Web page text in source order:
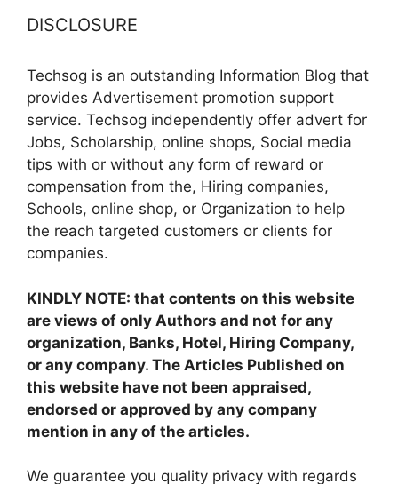
DISCLOSURE
Techsog is an outstanding Information Blog that
provides Advertisement promotion support
service. Techsog independently offer advert for
Jobs, Scholarship, online shops, Social media
tips with or without any form of reward or
compensation from the, Hiring companies,
Schools, online shop, or Organization to help
the reach targeted customers or clients for
companies.
KINDLY NOTE: that contents on this website
are views of only Authors and not for any
organization, Banks, Hotel, Hiring Company,
or any company. The Articles Published on
this website have not been appraised,
endorsed or approved by any company
mention in any of the articles.
We guarantee you quality privacy with regards